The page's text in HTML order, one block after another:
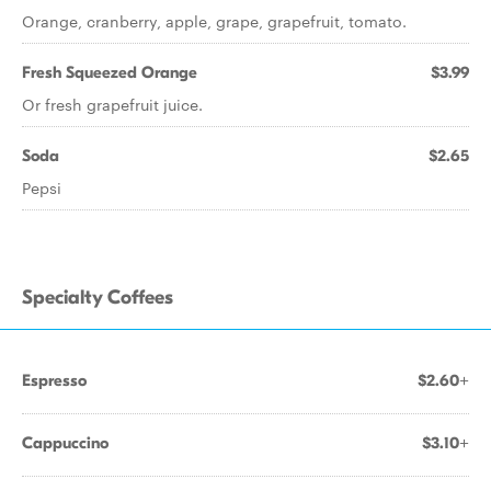
Orange, cranberry, apple, grape, grapefruit, tomato.
Fresh Squeezed Orange $3.99
Or fresh grapefruit juice.
Soda $2.65
Pepsi
Specialty Coffees
Espresso $2.60+
Cappuccino $3.10+